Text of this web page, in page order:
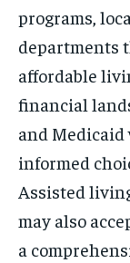
programs,
departments
affordable
financial
and
informed
Assisted
may also
a